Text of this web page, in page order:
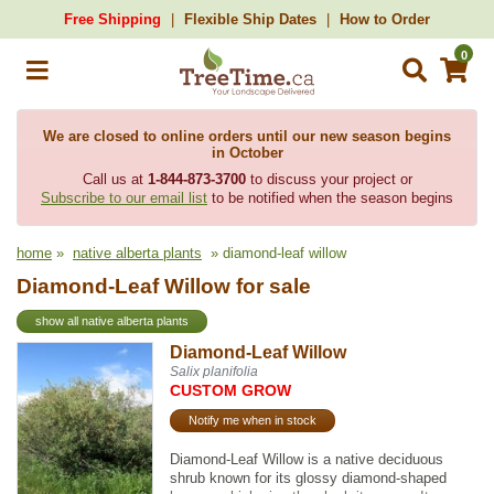
Free Shipping Flexible Ship Dates How to Order
0
We are closed to online orders until our new season begins
in October
Call us at 1-844-873-3700to discuss your project or
Subscribe to our email list to be notified when the season begins
home » native alberta plants » diamond-leaf willow
Diamond-Leaf Willow for sale
show all native alberta plants
Diamond-Leaf Willow
Salix planifolia
CUSTOM GROW
Notify me when in stock
Diamond-Leaf Willow is a native deciduous
shrub known for its glossy diamond-shaped